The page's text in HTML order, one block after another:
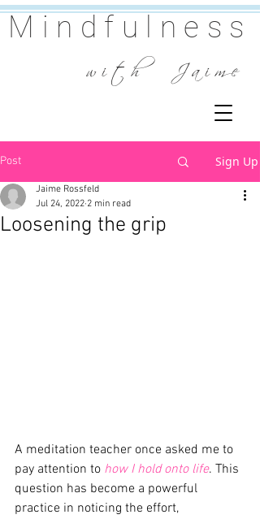
w i t h J a i m e
Mindfulness
Post Sign Up
Loosening the grip
Jaime Rossfeld
Jul 24, 2022 2 min read
A meditation teacher once asked me to
pay attention to how I hold onto life. This
question has become a powerful
practice in noticing the effort,